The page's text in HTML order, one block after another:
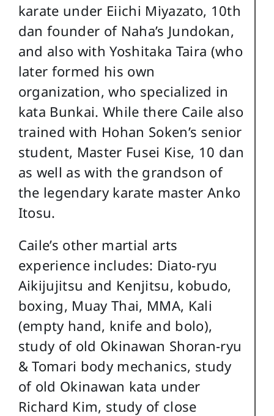
karate under Eiichi Miyazato, 10th
dan founder of Naha’s Jundokan,
and also with Yoshitaka Taira (who
later formed his own
organization, who specialized in
kata Bunkai. While there Caile also
trained with Hohan Soken’s senior
student, Master Fusei Kise, 10 dan
as well as with the grandson of
the legendary karate master Anko
Itosu.
Caile’s other martial arts
experience includes: Diato-ryu
Aikijujitsu and Kenjitsu, kobudo,
boxing, Muay Thai, MMA, Kali
(empty hand, knife and bolo),
study of old Okinawan Shoran-ryu
& Tomari body mechanics, study
of old Okinawan kata under
Richard Kim, study of close